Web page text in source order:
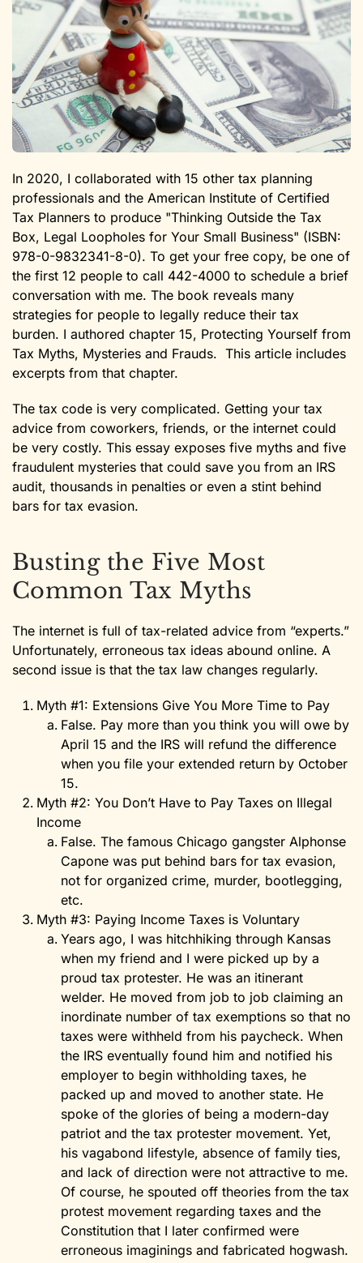
In 2020, I collaborated with 15 other tax planning
professionals and the American Institute of Certified
Tax Planners to produce "Thinking Outside the Tax
Box, Legal Loopholes for Your Small Business" (ISBN:
978-0-9832341-8-0). To get your free copy, be one of
the first 12 people to call 442-4000 to schedule a brief
conversation with me. The book reveals many
strategies for people to legally reduce their tax
burden. I authored chapter 15, Protecting Yourself from
Tax Myths, Mysteries and Frauds. This article includes
excerpts from that chapter.
The tax code is very complicated. Getting your tax
advice from coworkers, friends, or the internet could
be very costly. This essay exposes five myths and five
fraudulent mysteries that could save you from an IRS
audit, thousands in penalties or even a stint behind
bars for tax evasion.
Busting the Five Most
Common Tax Myths
The internet is full of tax-related advice from “experts.”
Unfortunately, erroneous tax ideas abound online. A
second issue is that the tax law changes regularly.
Myth #1: Extensions Give You More Time to Pay
False. Pay more than you think you will owe by
April 15 and the IRS will refund the difference
when you file your extended return by October
15.
Myth #2: You Don’t Have to Pay Taxes on Illegal
Income
False. The famous Chicago gangster Alphonse
Capone was put behind bars for tax evasion,
not for organized crime, murder, bootlegging,
etc.
Myth #3: Paying Income Taxes is Voluntary
Years ago, I was hitchhiking through Kansas
when my friend and I were picked up by a
proud tax protester. He was an itinerant
welder. He moved from job to job claiming an
inordinate number of tax exemptions so that no
taxes were withheld from his paycheck. When
the IRS eventually found him and notified his
employer to begin withholding taxes, he
packed up and moved to another state. He
spoke of the glories of being a modern-day
patriot and the tax protester movement. Yet,
his vagabond lifestyle, absence of family ties,
and lack of direction were not attractive to me.
Of course, he spouted off theories from the tax
protest movement regarding taxes and the
Constitution that I later confirmed were
erroneous imaginings and fabricated hogwash.